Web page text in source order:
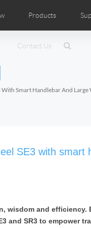
Comics
Products
User ManualAirwheel
Contact Us
Lithuania
Chile
Smart Handlebar And Large
SE3 with smart
wisdom and
and SR3 to empower